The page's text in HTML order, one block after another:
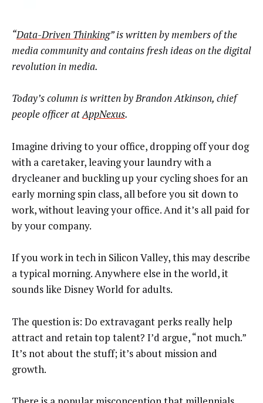
“Data-Driven Thinking” is written by members of the
media community and contains fresh ideas on the digital
revolution in media.
Today’s column is written byBrandon Atkinson, chief
people officer atAppNexus.
Imagine driving to your office, dropping off your dog
with a caretaker, leaving your laundry with a
drycleaner and buckling up your cycling shoes for an
early morning spin class, all before you sit down to
work, without leaving your office. And it’s all paid for
by your company.
If you work in tech in Silicon Valley, this may describe
a typical morning. Anywhere else in the world, it
sounds like Disney World for adults.
The question is: Do extravagant perks really help
attract and retain top talent? I’d argue, “not much.”
It’s not about the stuff; it’s about mission and
growth.